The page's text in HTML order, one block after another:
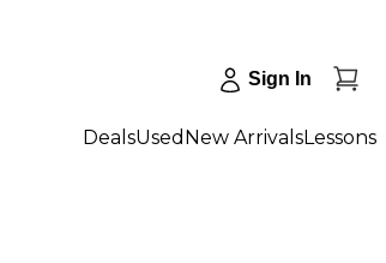
Sign In
DealsUsed New ArrivalsLessons